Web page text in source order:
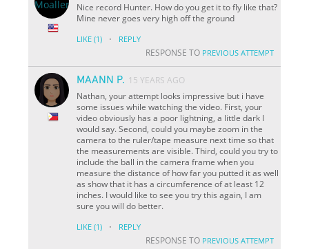
Nice record Hunter. How do you get it to fly like that?
Mine never goes very high off the ground
LIKE (1) · REPLY
RESPONSE TO PREVIOUS ATTEMPT
MAANN P. 15 YEARS AGO
Nathan, your attempt looks impressive but i have
some issues while watching the video. First, your
video obviously has a poor lightning, a little dark I
would say. Second, could you maybe zoom in the
camera to the ruler/tape measure next time so that
the measurements are visible. Third, could you try to
include the ball in the camera frame when you
measure the distance of how far you putted it as well
as show that it has a circumference of at least 12
inches. I would like to see you try this again, I am
sure you will do better.
LIKE (1) · REPLY
RESPONSE TO PREVIOUS ATTEMPT